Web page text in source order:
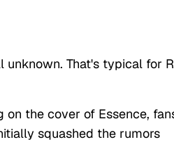
That's typical for
the cover of Essence,
squashed the rumors